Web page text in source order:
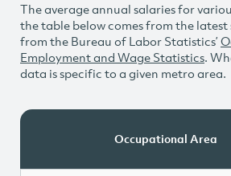
The average annual salaries for
the table below comes from the
from the Bureau of Labor Statistics’
Employment and Wage Statistics.
data is specific to a given metro area.
Occupational Area